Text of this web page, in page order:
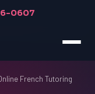
0607
French Tutoring